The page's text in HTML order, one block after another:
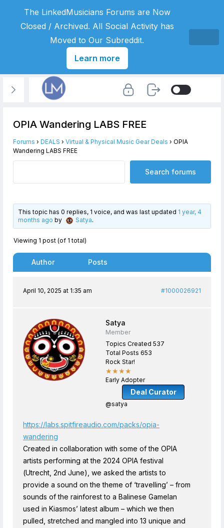
OPIA Wandering LABS FREE
Forums › DEALS › Virtual & Physical Music Gear Deals › OPIA
Wandering LABS FREE
This topic has 0 replies, 1 voice, and was last updated 1 year, 4
months ago by Satya.
Viewing 1 post (of 1 total)
Author Posts
April 10, 2025 at 1:35 am #1000026921
Satya
Member
Topics Created 537
Total Posts 653
Rock Star!
★★★★
Early Adopter
Deal Curator
@satya
https://labs.spitfireaudio.com/packs/opia-
wandering
Created in collaboration with some of the OPIA
artists performing at the 2024 OPIA festival
(Utrecht, 2nd June), we asked the artists to
provide a sound on the theme of ‘travelling’ – from
sounds of the rainforest to a Balinese Gamelan
used in Kiasmos’ latest album – which we then
pulled, stretched and mangled into 13 unique and
The LinkedMusicians Forums are Now
Closed / Archived. All Social Activity has
Moved to Our Subreddit.
Learn more